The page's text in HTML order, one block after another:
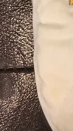
Powder Puff
SKU: 640
This handmade